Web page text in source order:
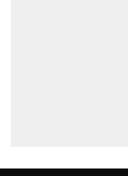
Podcast: How a